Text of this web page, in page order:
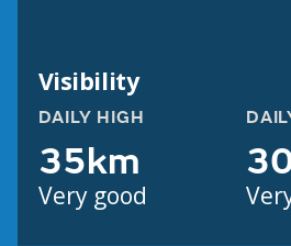
Visibility
DAILY HIGH
35km
Very good